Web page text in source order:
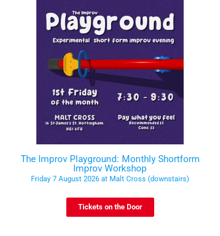
The Improv Playground: Monthly Shortform
Improv Workshop
Friday 7 August 2026 at Malt Cross (downstairs)
Tickets on the Door